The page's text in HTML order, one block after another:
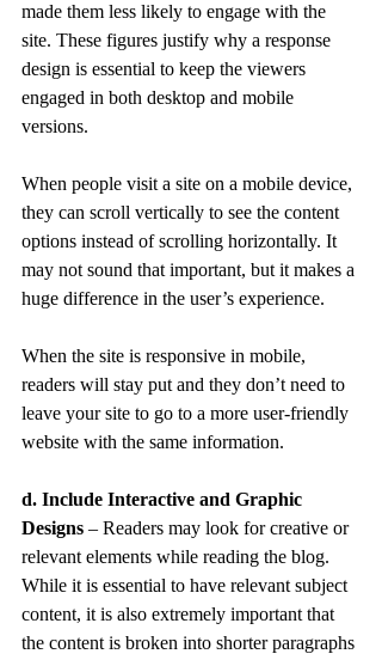
made them less likely to engage with the
site. These figures justify why a response
design is essential to keep the viewers
engaged in both desktop and mobile
versions.
When people visit a site on a mobile device,
they can scroll vertically to see the content
options instead of scrolling horizontally. It
may not sound that important, but it makes a
huge difference in the user’s experience.
When the site is responsive in mobile,
readers will stay put and they don’t need to
leave your site to go to a more user-friendly
website with the same information.
d. Include Interactive and Graphic
Designs – Readers may look for creative or
relevant elements while reading the blog.
While it is essential to have relevant subject
content, it is also extremely important that
the content is broken into shorter paragraphs